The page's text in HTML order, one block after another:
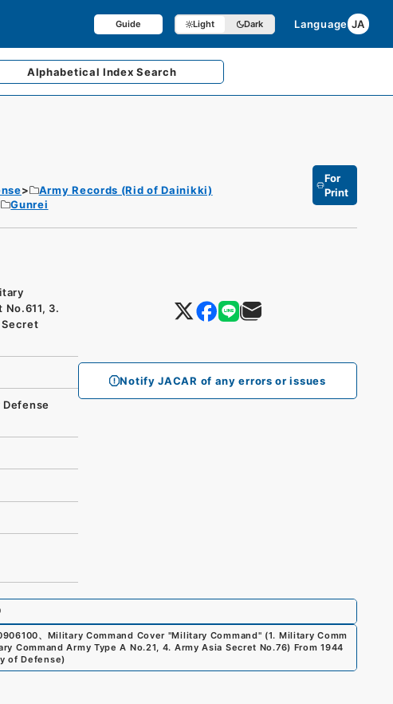
Guide Light Dark Language JA
AlphabeticalIndex Search
Army Records (Rid of Dainikki)
Gunrei
For
Print
Notify JACAR of any errors or issues
No.611, 3.
Secret
Defense
、 Military Command Cover "Military Command" (1. Military Comm
Command Army Type A No.21, 4. Army Asia Secret No.76) From 1944
of Defense)